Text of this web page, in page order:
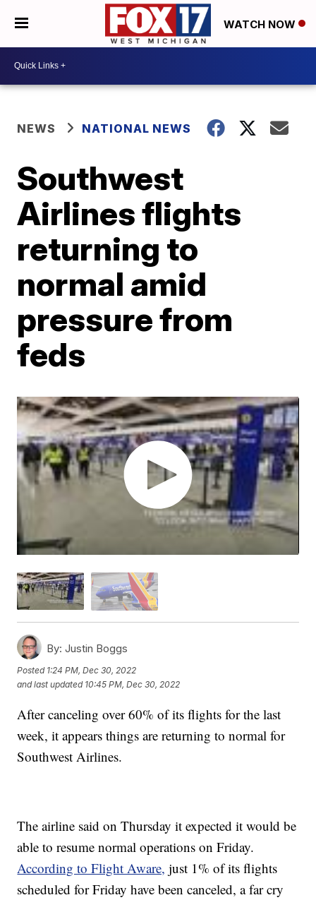
WATCH NOW
NEWS NATIONAL NEWS
Southwest
Airlines flights
returning to
normal amid
pressure from
feds
By: Justin Boggs
Posted 1:24 PM, Dec 30, 2022
and last updated 10:45 PM, Dec 30, 2022
After canceling over 60% of its flights for the last
week, it appears things are returning to normal for
Southwest Airlines.
The airline said on Thursday it expected it would be
able to resume normal operations on Friday.
According to Flight Aware, just 1% of its flights
scheduled for Friday have been canceled, a far cry